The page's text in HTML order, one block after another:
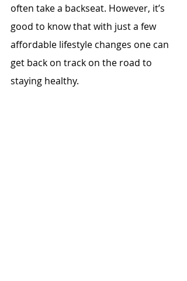
often take a backseat. However, it’s
good to know that with just a few
affordable lifestyle changes one can
get back on track on the road to
staying healthy.